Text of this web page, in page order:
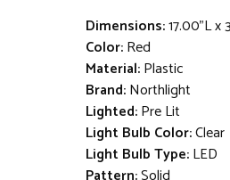
Dimensions:17.00"L x
Color:Red
Material:Plastic
Brand:Northlight
Lighted:Pre Lit
Light Bulb Color:Clear
Light Bulb Type:LED